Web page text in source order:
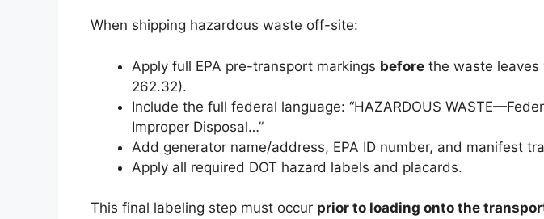
When shipping hazardous waste off-site:
Apply full EPA pre-transport markings before the waste leaves
262.32).
Include the full federal language: “HAZARDOUS
Improper Disposal…”
Add generator name/address, EPA ID number, and manifest
Apply all required DOT hazard labels and placards.
This final labeling step must occur prior to loading onto the